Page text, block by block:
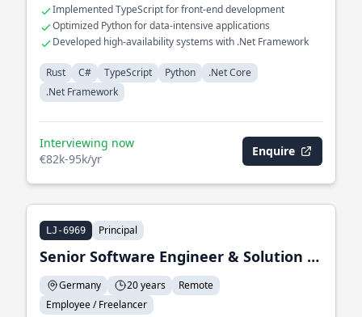
Implemented TypeScript for front-end development
Optimized Python for data-intensive applications
Developed high-availability systems with .Net Framework
Rust C# TypeScript Python
.Net Core
.Net Framework
Interviewing now
€82k-95k/yr
Enquire
LJ-6969 Principal
Senior Software Engineer & Solution Architect
Germany 20 years
Remote
Employee / Freelancer